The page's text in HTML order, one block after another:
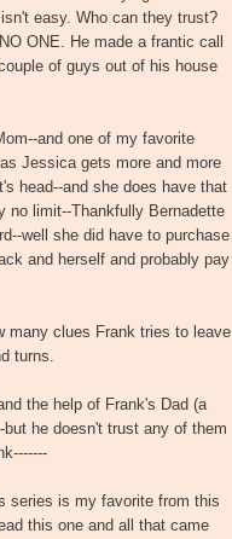
easy. Who can they trust?
ONE. He made a frantic call
of guys out of his house
and one of my favorite
Jessica gets more and more
head--and she does have that
no limit--Thankfully Bernadette
well she did have to purchase
and herself and probably pay
many clues Frank tries to leave
turns.
the help of Frank's Dad (a
he doesn't trust any of them
series is my favorite from this
this one and all that came